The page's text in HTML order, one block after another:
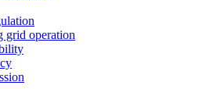
grid operation